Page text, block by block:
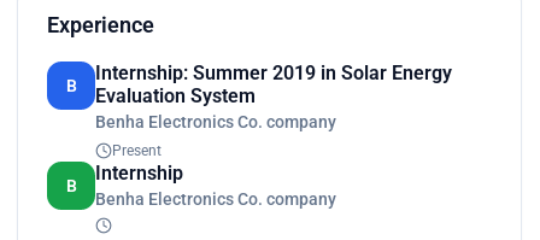
Experience
B
Internship: Summer 2019 in Solar Energy
Evaluation System
Benha Electronics Co. company
Present
B
Internship
Benha Electronics Co. company